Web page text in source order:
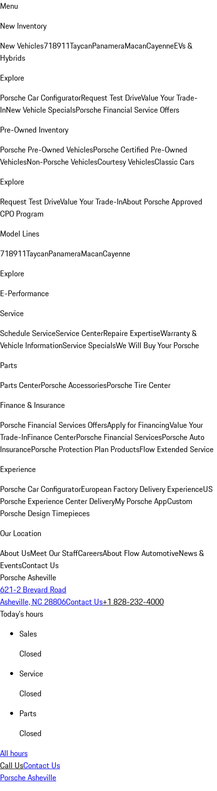
Menu
New Inventory
New Vehicles718911TaycanPanameraMacanCayenneEVs &
Hybrids
Explore
Porsche Car ConfiguratorRequest Test DriveValue Your Trade-
InNew Vehicle SpecialsPorsche Financial Service Offers
Pre-Owned Inventory
Porsche Pre-Owned VehiclesPorsche Certified Pre-Owned
VehiclesNon-Porsche VehiclesCourtesy VehiclesClassic Cars
Explore
Request Test DriveValue Your Trade-InAbout Porsche Approved
CPO Program
Model Lines
718911TaycanPanameraMacanCayenne
Explore
E-Performance
Service
Schedule ServiceService CenterRepaire ExpertiseWarranty &
Vehicle InformationService SpecialsWe Will Buy Your Porsche
Parts
Parts CenterPorsche AccessoriesPorsche Tire Center
Finance & Insurance
Porsche Financial Services OffersApply for FinancingValue Your
Trade-InFinance CenterPorsche Financial ServicesPorsche Auto
InsurancePorsche Protection Plan ProductsFlow Extended Service
Experience
Porsche Car ConfiguratorEuropean Factory Delivery ExperienceUS
Porsche Experience Center DeliveryMy Porsche AppCustom
Porsche Design Timepieces
Our Location
About UsMeet Our StaffCareersAbout Flow AutomotiveNews &
EventsContact Us
Porsche Asheville
621-2 Brevard Road
Asheville, NC 28806Contact Us+1 828-232-4000
Today's hours
Sales
Closed
Service
Closed
Parts
Closed
All hours
Call UsContact Us
Porsche Asheville